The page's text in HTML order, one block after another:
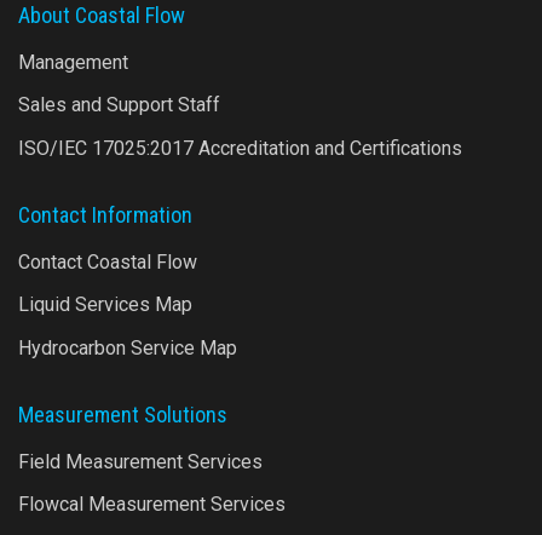
About Coastal Flow
Management
Sales and Support Staff
ISO/IEC 17025:2017 Accreditation and Certifications
Contact Information
Contact Coastal Flow
Liquid Services Map
Hydrocarbon Service Map
Measurement Solutions
Field Measurement Services
Flowcal Measurement Services